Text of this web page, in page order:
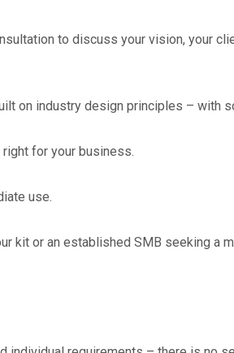
to discuss your vision, your
on industry design principles – with
for your business.
use.
kit or an established SMB seeking a